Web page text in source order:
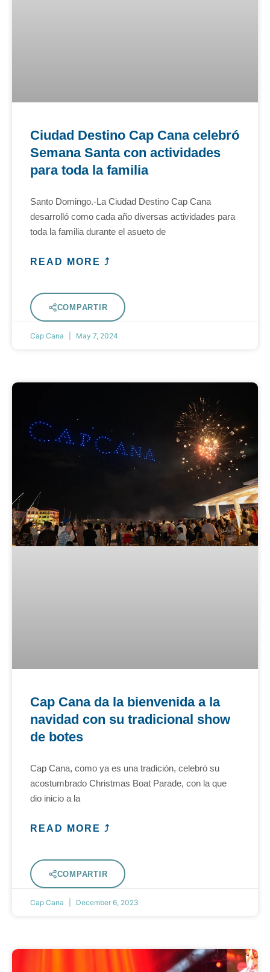
Ciudad Destino Cap Cana celebró
Semana Santa con actividades
para toda la familia
Santo Domingo.-La Ciudad Destino Cap Cana
desarrolló como cada año diversas actividades para
toda la familia durante el asueto de
READ MORE ⤴
COMPARTIR
Cap Cana May 7, 2024
Cap Cana da la bienvenida a la
navidad con su tradicional show
de botes
Cap Cana, como ya es una tradición, celebró su
acostumbrado Christmas Boat Parade, con la que
dio inicio a la
READ MORE ⤴
COMPARTIR
Cap Cana December 6, 2023